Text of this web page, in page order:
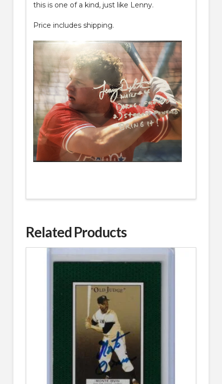
this is one of a kind, just like Lenny.
Price includes shipping.
Related Products